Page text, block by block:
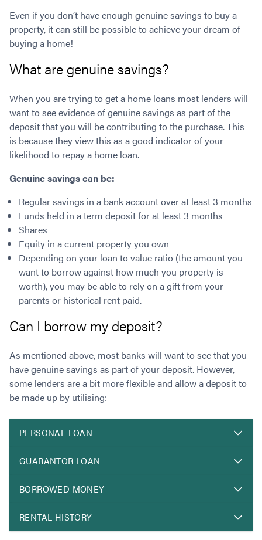
Commercial Low Doc Loans
Commercial Bad Credit Loans
SMSF Commercial Loans
Commercial Warehouse Loan
Commercial Loans No Annual Reviews
75% LVR Commercial Loans
Medical Equipment Loans
Bad Credit Home Loans
Construction Home Loans
Home Equity Loans
Loans in Company Name or Trust
Home Loan Refinance
No Genuine Savings Loan
Self-Employed Home Loan
Professional Income Loan
Medical Professionals Home Loan
LVR Home Loans
One Year Tax Return Loan
Vacant Land Loans
SMSF Home Loans
Australian Expat Home Loans
Serviceability for Home Loans
Addbacks
What is a Credit Score?
What is LVR?
Low Doc FAQ
Non Conforming Lenders
Mortgage Protection Insurance
Self-Managed Super Fund
First Home Super Saver Scheme
Construction Home Loans
Business Loans
Why Use a Broker?
Our Lenders
Cash Back Home Loan Lenders
Private Mortgage Lenders
Employment/Careers
Become a Franchise Owner
Success Stories
Even if you don’t have enough genuine savings to buy a
property, it can still be possible to achieve your dream of
buying a home!
What are genuine savings?
When you are trying to get a home loans most lenders will
want to see evidence of genuine savings as part of the
deposit that you will be contributing to the purchase. This
is because they view this as a good indicator of your
likelihood to repay a home loan.
Genuine savings can be:
Regular savings in a bank account over at least 3 months
Funds held in a term deposit for at least 3 months
Shares
Equity in a current property you own
Depending on your loan to value ratio (the amount you
want to borrow against how much you property is
worth), you may be able to rely on a gift from your
parents or historical rent paid.
Can I borrow my deposit?
As mentioned above, most banks will want to see that you
have genuine savings as part of your deposit. However,
some lenders are a bit more flexible and allow a deposit to
be made up by utilising:
PERSONAL LOAN
GUARANTOR LOAN
BORROWED MONEY
RENTAL HISTORY